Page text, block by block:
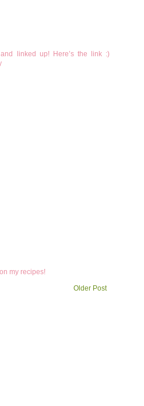
linked up! Here’s the link :)
my recipes!
Older Post